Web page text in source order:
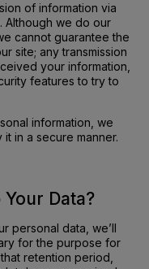
of information via
Although we do our
cannot guarantee the
site; any transmission
your information,
features to try to
information, we
in a secure manner.
Data?
personal data, we’ll
for the purpose for
retention period,